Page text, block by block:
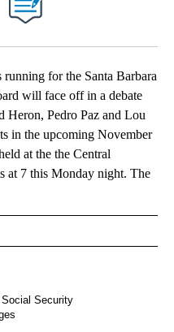
for the Santa Barbara
will face off in a debate
Heron, Pedro Paz and Lou
in the upcoming November
at the the Central
at 7 this Monday night. The